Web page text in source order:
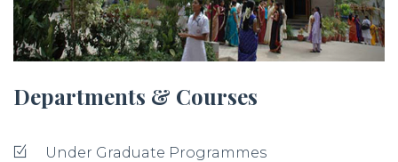
Departments & Courses
Under Graduate Programmes